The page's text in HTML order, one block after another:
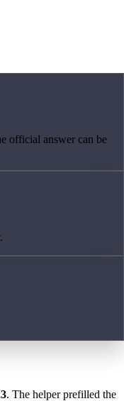
official answer can be
. The helper prefilled the